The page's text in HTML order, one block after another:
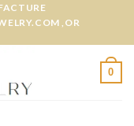
,OR
0